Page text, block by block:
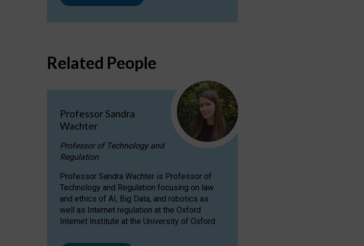
Related People
Professor Sandra
Wachter
Professor of Technology and
Regulation
Professor Sandra Wachter is Professor of
Technology and Regulation focusing on law
and ethics of AI, Big Data, and robotics as
well as Internet regulation at the Oxford
Internet Institute at the University of Oxford